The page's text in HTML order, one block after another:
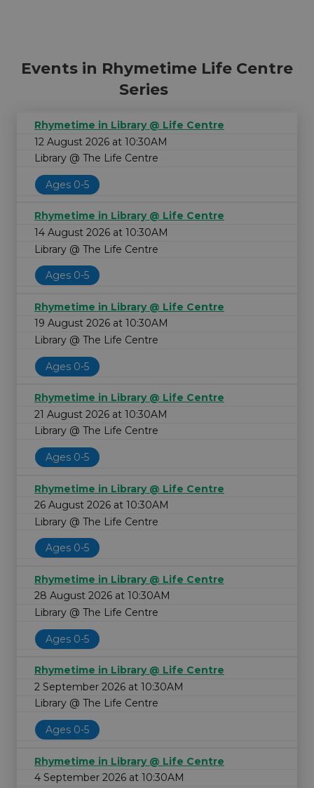
Events in Rhymetime Life Centre
Series
Rhymetime in Library @ Life Centre
12 August 2026 at 10:30AM
Library @ The Life Centre
Ages 0-5
Rhymetime in Library @ Life Centre
14 August 2026 at 10:30AM
Library @ The Life Centre
Ages 0-5
Rhymetime in Library @ Life Centre
19 August 2026 at 10:30AM
Library @ The Life Centre
Ages 0-5
Rhymetime in Library @ Life Centre
21 August 2026 at 10:30AM
Library @ The Life Centre
Ages 0-5
Rhymetime in Library @ Life Centre
26 August 2026 at 10:30AM
Library @ The Life Centre
Ages 0-5
Rhymetime in Library @ Life Centre
28 August 2026 at 10:30AM
Library @ The Life Centre
Ages 0-5
Rhymetime in Library @ Life Centre
2 September 2026 at 10:30AM
Library @ The Life Centre
Ages 0-5
Rhymetime in Library @ Life Centre
4 September 2026 at 10:30AM